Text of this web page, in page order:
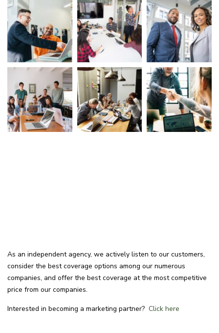
As an independent agency, we actively listen to our customers,
consider the best coverage options among our numerous
companies, and offer the best coverage at the most competitive
price from our companies.
Interested in becoming a marketing partner? Click here